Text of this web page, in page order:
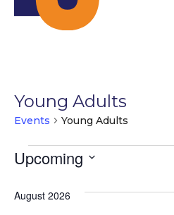
Young Adults
Events Young Adults
Events
Upcoming
e
August 2026